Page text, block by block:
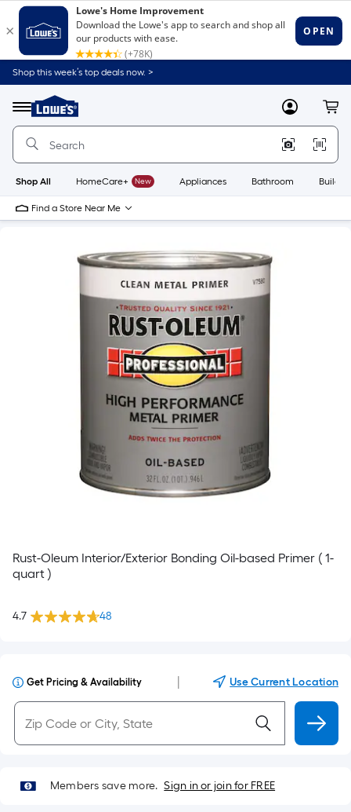
Shop this week’s top deals now. >
Menu
Link
to
Home
Home
Page
MyLowes
Shop All HomeCare+ New Appliances Bathroom
Find a Store Near Me
Rust-Oleum Interior/Exterior Bonding Oil-based Primer ( 1-
quart )
4.7 48
Get Pricing & Availability Use Current Location
Members save more. Sign in or join for FREE